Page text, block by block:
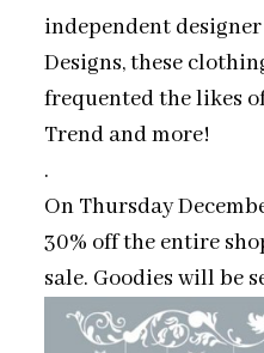
independent
Designs, these
frequented the likes
Trend and more!
.
On Thursday
30% off the entire
sale. Goodies will be